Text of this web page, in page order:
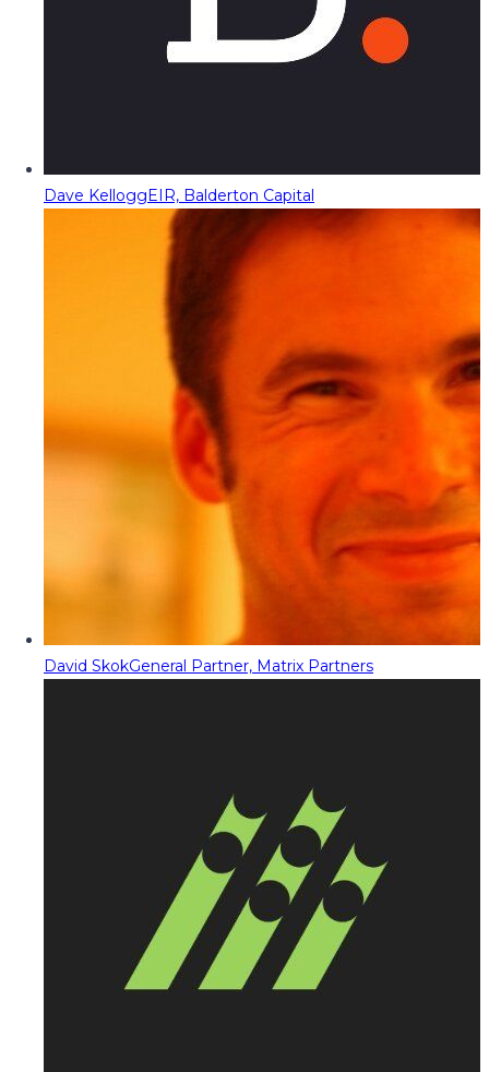
Dave KelloggEIR, Balderton Capital
David SkokGeneral Partner, Matrix Partners